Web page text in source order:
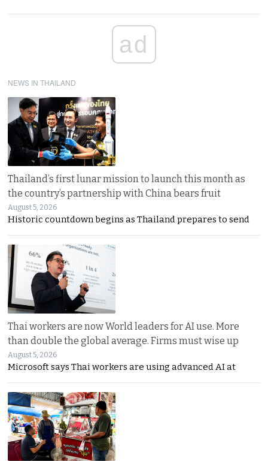
ad
NEWS IN THAILAND
Thailand’s first lunar mission to launch this month as
the country’s partnership with China bears fruit
August 5, 2026
Historic countdown begins as Thailand prepares to send
Thai workers are now World leaders for AI use. More
than double the global average. Firms must wise up
August 5, 2026
Microsoft says Thai workers are using advanced AI at